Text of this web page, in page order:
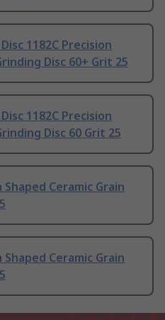
1182C Precision
Disc 60+ Grit 25
1182C Precision
Disc 60 Grit 25
Ceramic Grain
Ceramic Grain